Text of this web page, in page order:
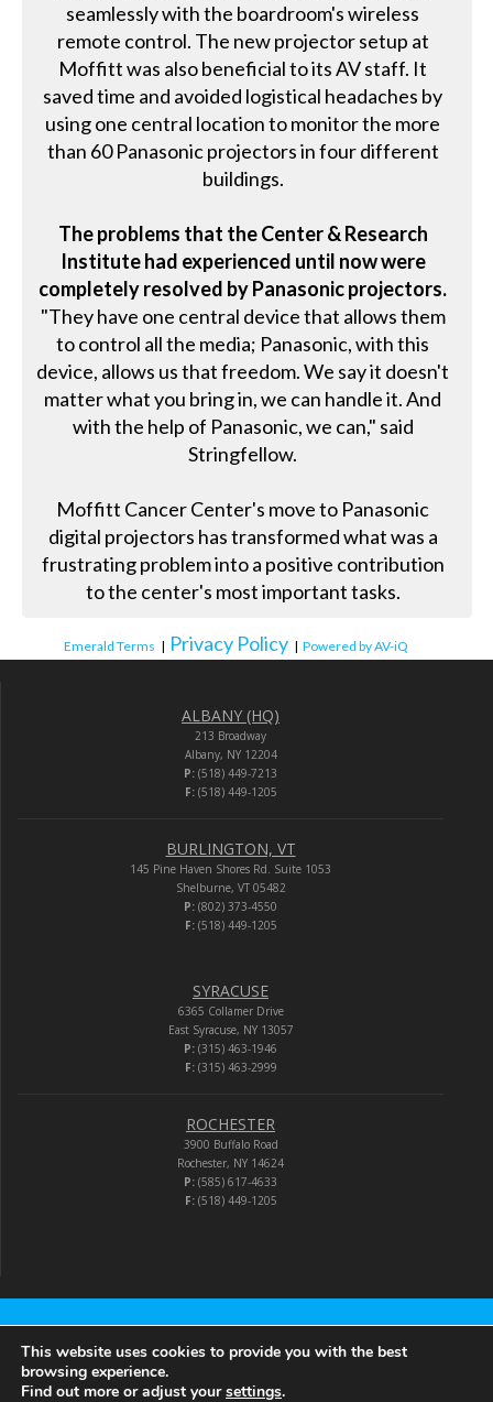
seamlessly with the boardroom's wireless
remote control. The new projector setup at
Moffitt was also beneficial to its AV staff. It
saved time and avoided logistical headaches by
using one central location to monitor the more
than 60 Panasonic projectors in four different
buildings.
The problems that the Center & Research
Institute had experienced until now were
completely resolved by Panasonic projectors.
"They have one central device that allows them
to control all the media; Panasonic, with this
device, allows us that freedom. We say it doesn't
matter what you bring in, we can handle it. And
with the help of Panasonic, we can," said
Stringfellow.
Moffitt Cancer Center's move to Panasonic
digital projectors has transformed what was a
frustrating problem into a positive contribution
to the center's most important tasks.
Emerald Terms | Privacy Policy | Powered by AV-iQ
ALBANY (HQ)
213 Broadway
Albany, NY 12204
P: (518) 449-7213
F:(518) 449-1205
BURLINGTON, VT
145 Pine Haven Shores Rd. Suite 1053
Shelburne, VT 05482
P: (802) 373-4550
F:(518) 449-1205
SYRACUSE
6365 Collamer Drive
East Syracuse, NY 13057
P: (315) 463-1946
F:(315) 463-2999
ROCHESTER
3900 Buffalo Road
Rochester, NY 14624
P: (585) 617-4633
F:(518) 449-1205
Audio-Video Corporation
© 2026 Audio-Video Corporation.
This website uses cookies to provide you with the best
browsing experience.
Find out more or adjust yoursettings.